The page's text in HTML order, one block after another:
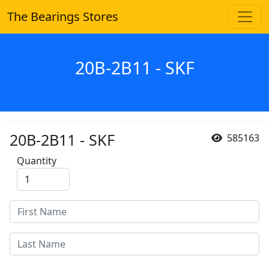
The Bearings Stores
20B-2B11 - SKF
585163
20B-2B11 - SKF
Quantity